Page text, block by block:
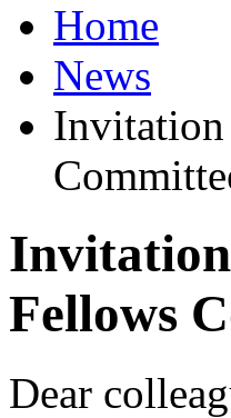
Home
News
Fellows
Dear